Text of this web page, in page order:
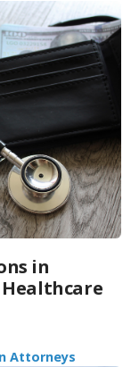
in
Healthcare
Attorneys